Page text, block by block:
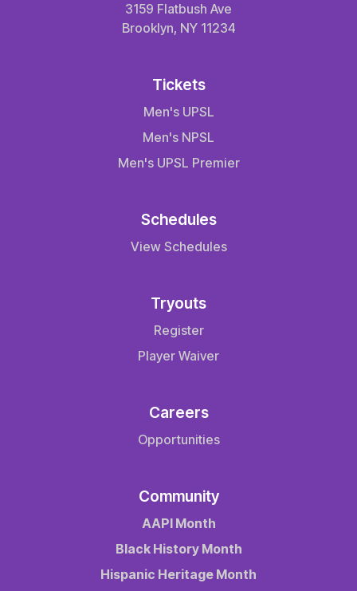
3159 Flatbush Ave
Brooklyn, NY 11234
Tickets
Men's UPSL
Men's NPSL
Men's UPSL Premier
Schedules
View Schedules
Tryouts
Register
Player Waiver
Careers
Opportunities
Community
AAPI Month
Black History Month
Hispanic Heritage Month